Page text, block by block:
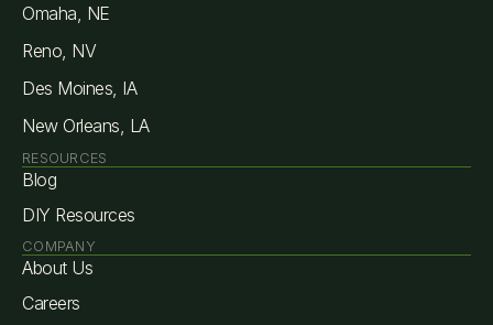
Omaha, NE
Reno, NV
Des Moines, IA
New Orleans, LA
RESOURCES
Blog
DIY Resources
COMPANY
About Us
Careers